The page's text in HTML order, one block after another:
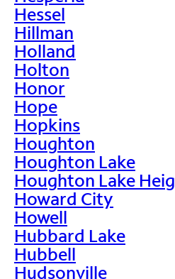
Hessel
Hillman
Holland
Holton
Honor
Hope
Hopkins
Houghton
Houghton Lake
Houghton Lake Heig
Howard City
Howell
Hubbard Lake
Hubbell
Hudsonville